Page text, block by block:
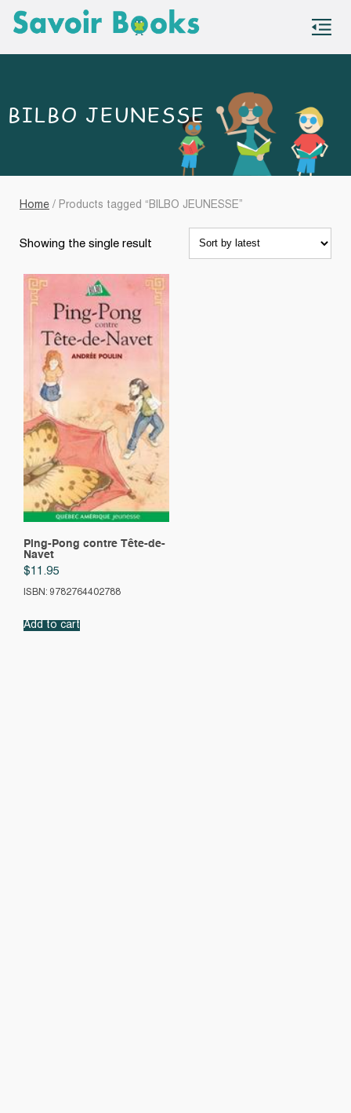
BILBO JEUNESSE
Home / Products tagged “BILBO JEUNESSE”
Showing the single result
Ping-Pong contre Tête-de-
Navet
$11.95
ISBN: 9782764402788
Add to cart